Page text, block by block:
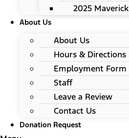
2025 Maverick
About Us
About Us
Hours & Directions
Employment Form
Staff
Leave a Review
Contact Us
Donation Request